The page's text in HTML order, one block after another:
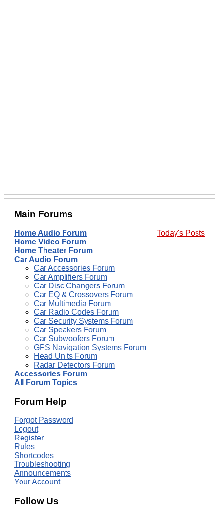
Main Forums
Today's Posts
Home Audio Forum
Home Video Forum
Home Theater Forum
Car Audio Forum
Car Accessories Forum
Car Amplifiers Forum
Car Disc Changers Forum
Car EQ & Crossovers Forum
Car Multimedia Forum
Car Radio Codes Forum
Car Security Systems Forum
Car Speakers Forum
Car Subwoofers Forum
GPS Navigation Systems Forum
Head Units Forum
Radar Detectors Forum
Accessories Forum
All Forum Topics
Forum Help
Forgot Password
Logout
Register
Rules
Shortcodes
Troubleshooting
Announcements
Your Account
Follow Us